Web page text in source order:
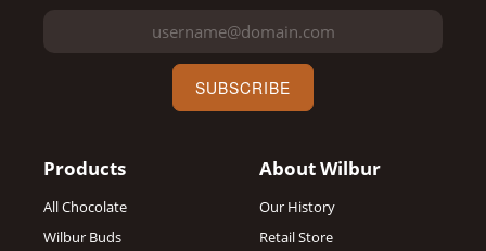
SUBSCRIBE
Products
All Chocolate
Wilbur Buds
About Wilbur
Our History
Retail Store